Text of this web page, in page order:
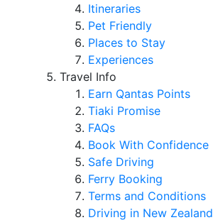
Itineraries
Pet Friendly
Places to Stay
Experiences
Travel Info
Earn Qantas Points
Tiaki Promise
FAQs
Book With Confidence
Safe Driving
Ferry Booking
Terms and Conditions
Driving in New Zealand